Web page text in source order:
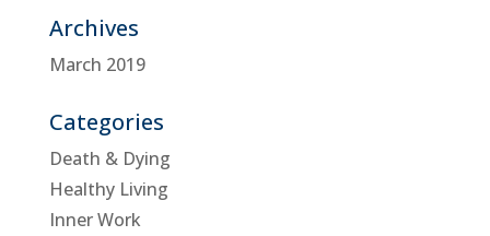
Archives
March 2019
Categories
Death & Dying
Healthy Living
Inner Work